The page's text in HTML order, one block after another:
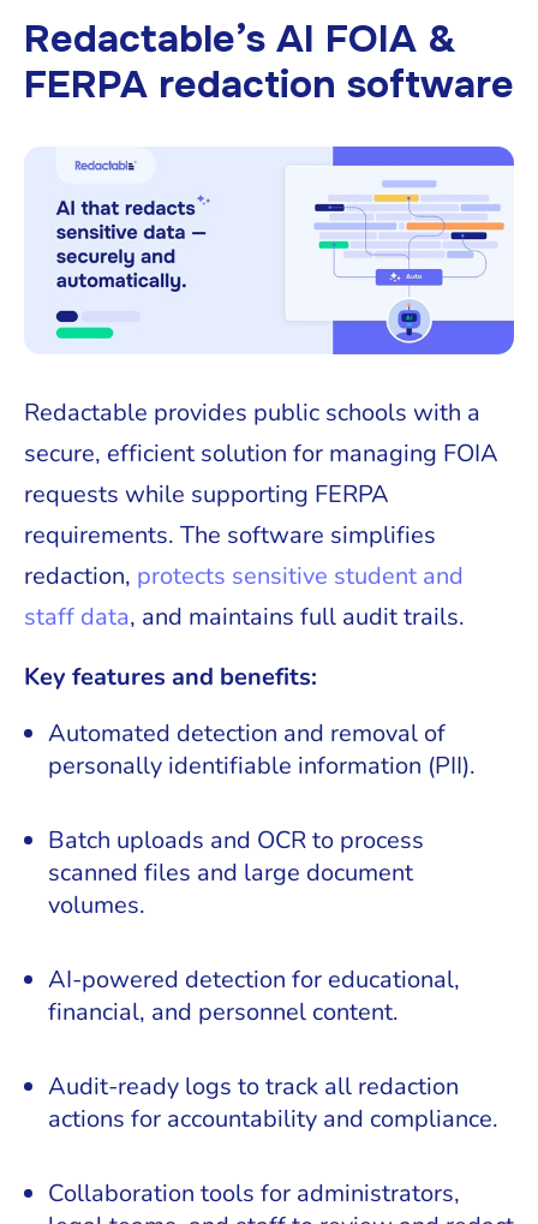
Redactable’s AI FOIA &
FERPA redaction software
Redactable provides public schools with a
secure, efficient solution for managing FOIA
requests while supporting FERPA
requirements. The software simplifies
redaction, protects sensitive student and
staff data, and maintains full audit trails.
Key features and benefits:
Automated detection and removal of
personally identifiable information (PII).
Batch uploads and OCR to process
scanned files and large document
volumes.
AI-powered detection for educational,
financial, and personnel content.
Audit-ready logs to track all redaction
actions for accountability and compliance.
Collaboration tools for administrators,